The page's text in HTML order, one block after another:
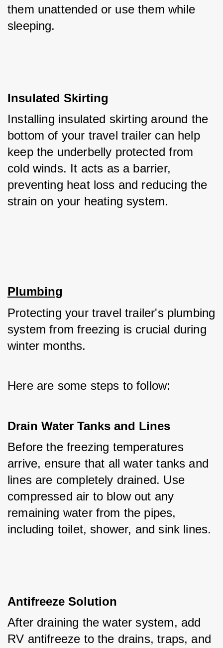
them unattended or use them while
sleeping.
Insulated Skirting
Installing insulated skirting around the
bottom of your travel trailer can help
keep the underbelly protected from
cold winds. It acts as a barrier,
preventing heat loss and reducing the
strain on your heating system.
Plumbing
Protecting your travel trailer's plumbing
system from freezing is crucial during
winter months.
Here are some steps to follow:
Drain Water Tanks and Lines
Before the freezing temperatures
arrive, ensure that all water tanks and
lines are completely drained. Use
compressed air to blow out any
remaining water from the pipes,
including toilet, shower, and sink lines.
Antifreeze Solution
After draining the water system, add
RV antifreeze to the drains, traps, and